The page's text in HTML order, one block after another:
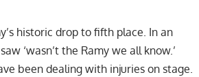
historic drop to fifth place. In an
‘wasn’t the Ramy we all know.’
been dealing with injuries on stage.